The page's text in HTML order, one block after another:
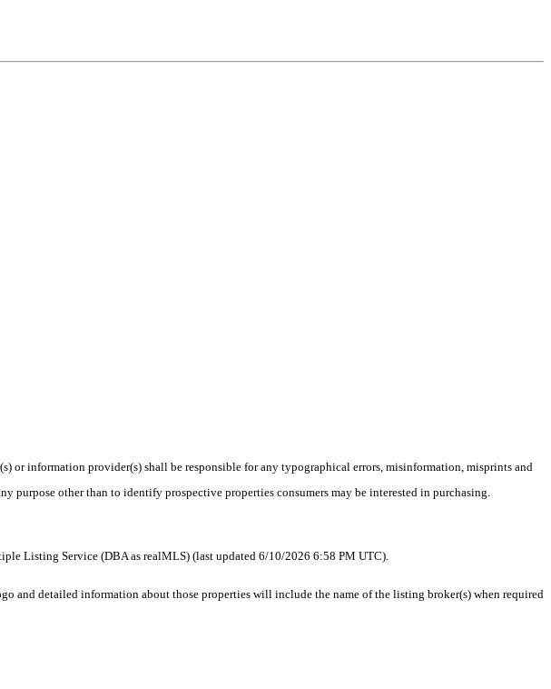
or information provider(s) shall be responsible for any typographical errors, misinformation, misprints and
purpose other than to identify prospective properties consumers may be interested in purchasing.
Listing Service (DBA as realMLS) (last updated 6/10/2026 6:58 PM UTC).
and detailed information about those properties will include the name of the listing broker(s) when required